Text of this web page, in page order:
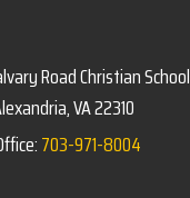
Road Christian School
VA 22310
703-971-8004